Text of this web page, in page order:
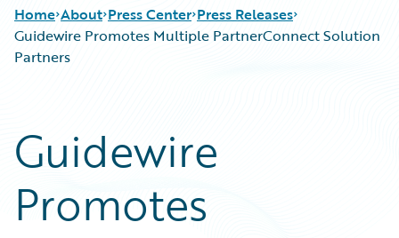
Home About Press Center Press Releases
Guidewire Promotes Multiple PartnerConnect Solution
Partners
Guidewire
Promotes